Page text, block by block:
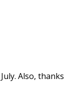
Also, thanks